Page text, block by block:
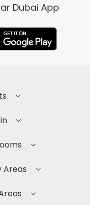
Dubai App